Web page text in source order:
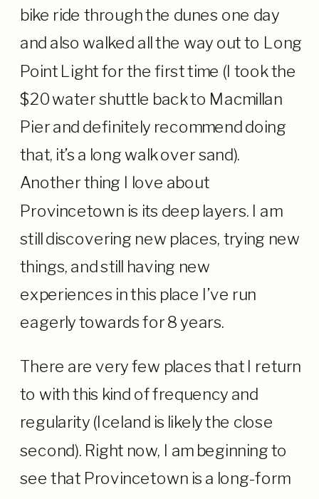
bike ride through the dunes one day
and also walked all the way out to Long
Point Light for the first time (I took the
$20 water shuttle back to Macmillan
Pier and definitely recommend doing
that, it’s a long walk over sand).
Another thing I love about
Provincetown is its deep layers. I am
still discovering new places, trying new
things, and still having new
experiences in this place I’ve run
eagerly towards for 8 years.
There are very few places that I return
to with this kind of frequency and
regularity (Iceland is likely the close
second). Right now, I am beginning to
see that Provincetown is a long-form